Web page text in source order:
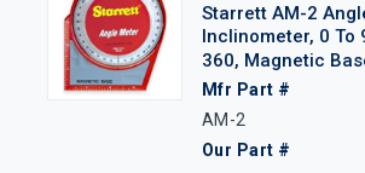
Starrett AM-2
Inclinometer, 0 To
360, Magnetic
Mfr Part #
AM-2
Our Part #